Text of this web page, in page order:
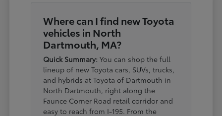
Where can I find new Toyota
vehicles in North
Dartmouth, MA?
Quick Summary: You can shop the full
lineup of new Toyota cars, SUVs, trucks,
and hybrids at Toyota of Dartmouth in
North Dartmouth, right along the
Faunce Corner Road retail corridor and
easy to reach from I-195. From the